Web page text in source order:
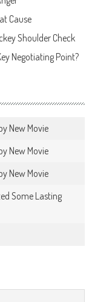
Cause
Shoulder Check
Negotiating Point?
New Movie
New Movie
New Movie
Some Lasting